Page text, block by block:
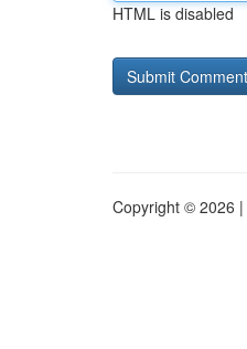
HTML is disabled
Copyright © 2026 |